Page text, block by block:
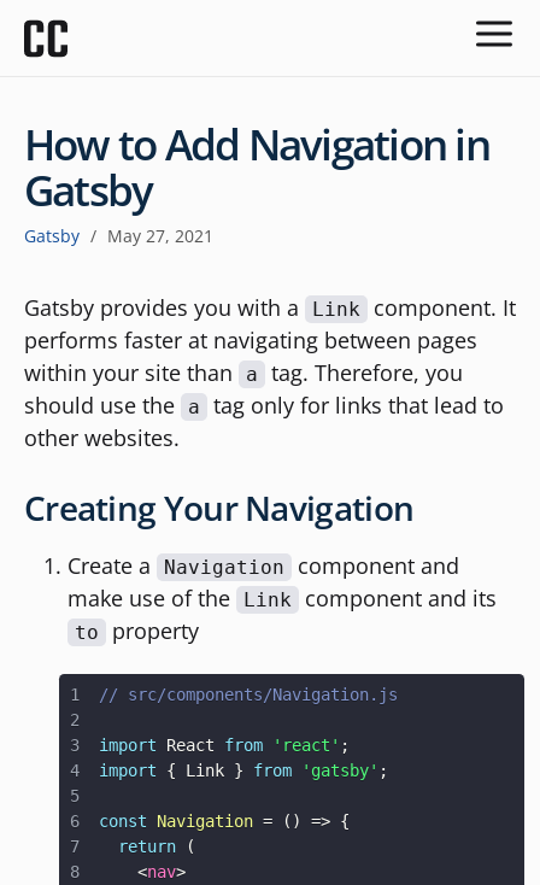
How to Add Navigation in
Gatsby
Gatsby / May 27, 2021
Gatsby provides you with a Link
component. It
performs faster at navigating between pages
within your site than
a
tag. Therefore, you
should use the
a
tag only for links that lead to
other websites.
Creating Your Navigation
Create a Navigation
component and
make use of the
Link component and its
to property
// src/components/Navigation.js
import React from 'react' ;
import
{ Link } from 'gatsby' ;
const Navigation = ( ) => {
return
(
<nav>